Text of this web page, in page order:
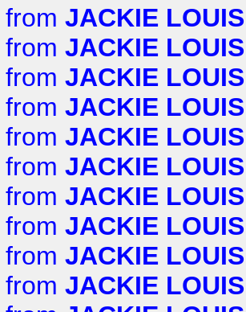
from JACKIE LOUIS
from JACKIE LOUIS
from JACKIE LOUIS
from JACKIE LOUIS
from JACKIE LOUIS
from JACKIE LOUIS
from JACKIE LOUIS
from JACKIE LOUIS
from JACKIE LOUIS
from JACKIE LOUIS